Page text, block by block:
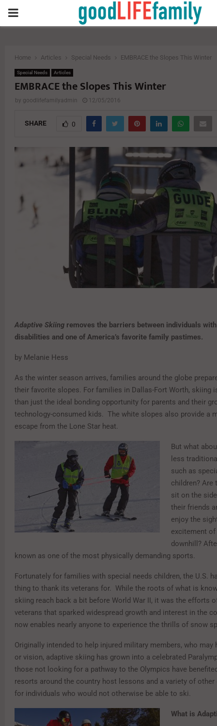
PRIMARY
Home Articles Special Needs EMBRACE the Slopes This Winter
Special Needs Articles
EMBRACE the Slopes This Winter
by goodlifefamilyadmin 12/05/2016
SHARE 0
Adaptive Skiing removes the barriers between individuals with
disabilities and one of America’s favorite family pastimes.
by Melanie Hess
As the winter season arrives, families around the globe
their favorite slopes. For families in Dallas-Fort Worth, skiing
than just the ideal bonding opportunity for parents and their
technology-consumed kids. The white slopes also provide a
escape from the Lone Star heat.
But what
less
such as
children? Are
sit on the
their friends
enjoy the
excitement of
downhill?
known as one of the most physically demanding sports.
Fortunately for families with special needs children, the U.S.
thing to thank its veterans for. While the roots of what is
skiing reach back a bit before World War II, it was the efforts
veterans that sparked widespread growth and interest in the
now enables nearly anyone to experience the thrills of snow
Originally intended to help injured military members, who may
or vision, adaptive skiing has grown into a celebrated
those not looking for a pathway to the Olympics have
resorts around the country host lessons and a variety of
for individuals who would not otherwise be able to ski.
What is